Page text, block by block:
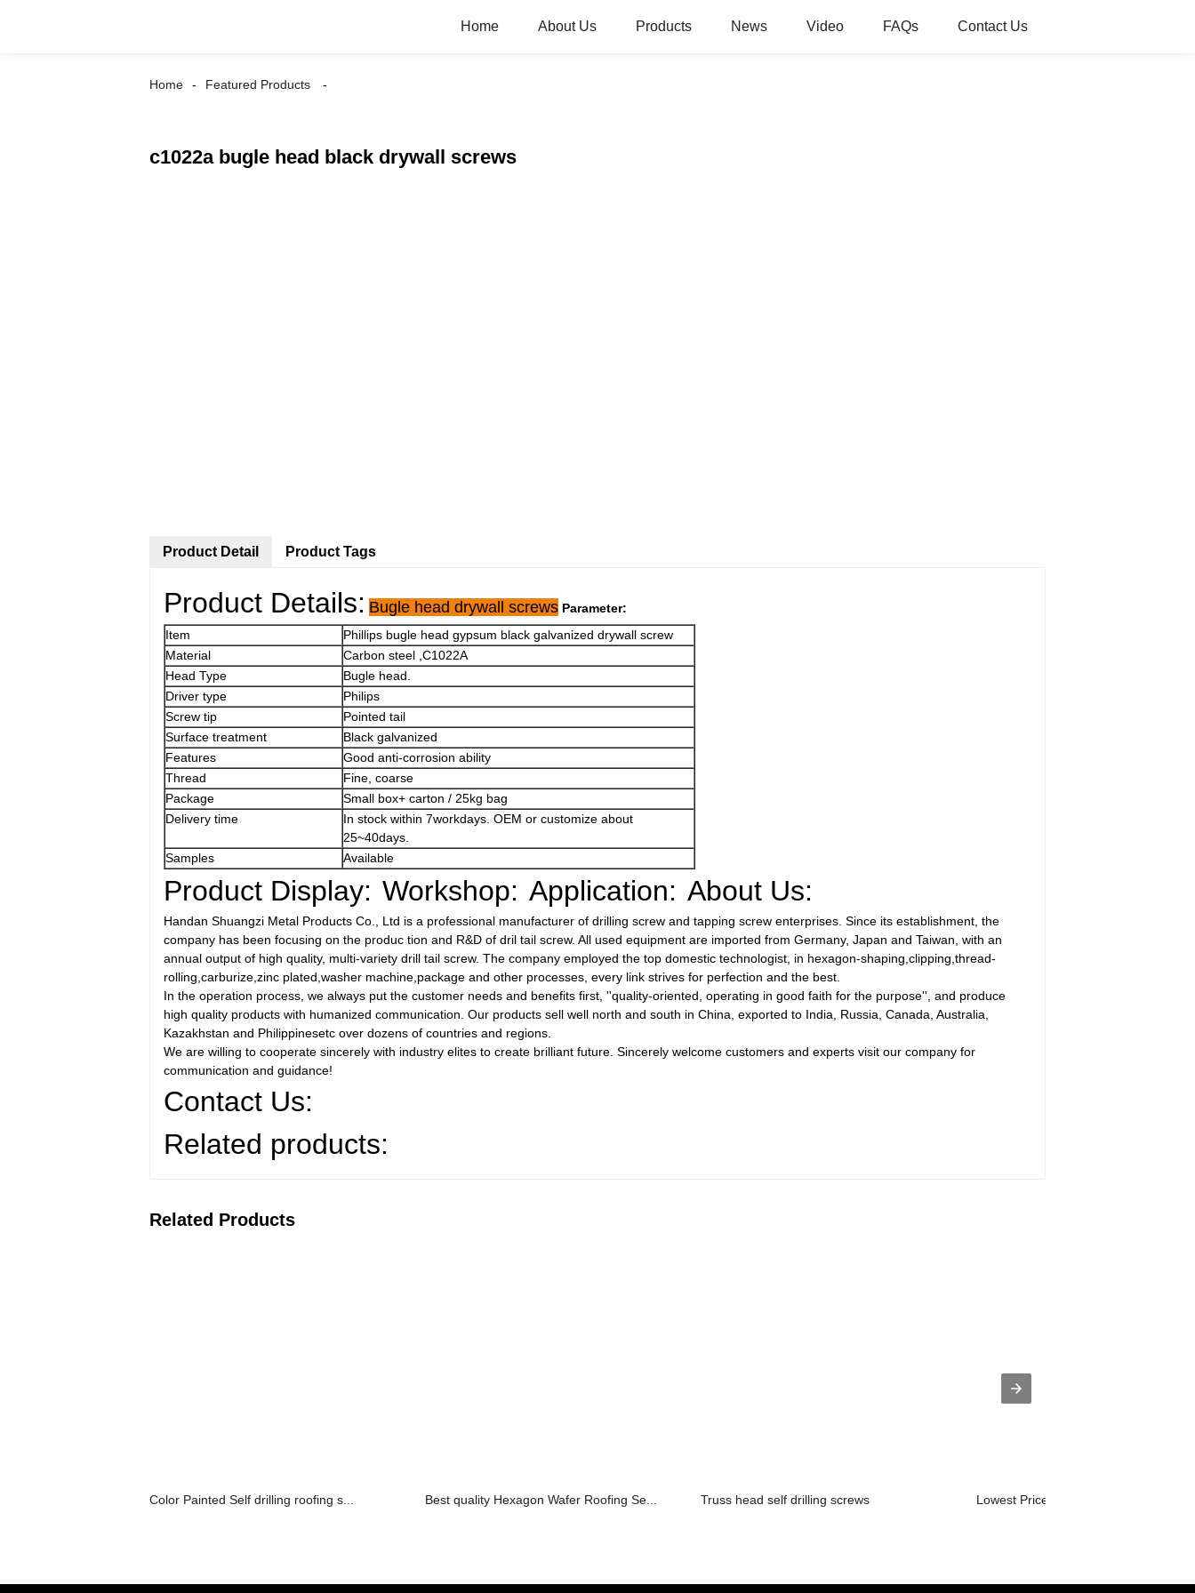
Home About Us Products News Video FAQs Contact Us
Home Featured Products
c1022a bugle head black drywall screws
Product Detail
Product Details: Bugle head drywall screws Parameter:
Item
Phillips bugle head gypsum black galvanized drywall screw
Material
Carbon steel ,C1022A
Head Type
Bugle head.
Driver type
Philips
Screw tip
Pointed tail
Surface treatment
Black galvanized
Features
Good anti-corrosion ability
Thread
Fine, coarse
Package
Small box+ carton / 25kg bag
Delivery time
In stock within 7workdays. OEM or customize about
25~40days.
Samples
Available
Product Display: Workshop: Application: About Us:
Handan Shuangzi Metal Products Co., Ltd is a professional manufacturer of drilling screw and tapping screw enterprises. Since its establishment, the
company has been focusing on the produc tion and R&D of dril tail screw. All used equipment are imported from Germany, Japan and Taiwan, with an
annual output of high quality, multi-variety drill tail screw. The company employed the top domestic technologist, in hexagon-shaping,clipping,thread-
rolling,carburize,zinc plated,washer machine,package and other processes, every link strives for perfection and the best.
In the operation process, we always put the customer needs and benefits first, ''quality-oriented, operating in good faith for the purpose'', and produce
high quality products with humanized communication. Our products sell well north and south in China, exported to India, Russia, Canada, Australia,
Kazakhstan and Philippinesetc over dozens of countries and regions.
We are willing to cooperate sincerely with industry elites to create brilliant future. Sincerely welcome customers and experts visit our company for
communication and guidance!
Contact Us:
Related products:
Product Tags
Related Products
Color Painted Self drilling roofing s... Best quality Hexagon Wafer Roofing Se... Truss head self drilling screws Lowest Price for Zinc Plated Phillips...